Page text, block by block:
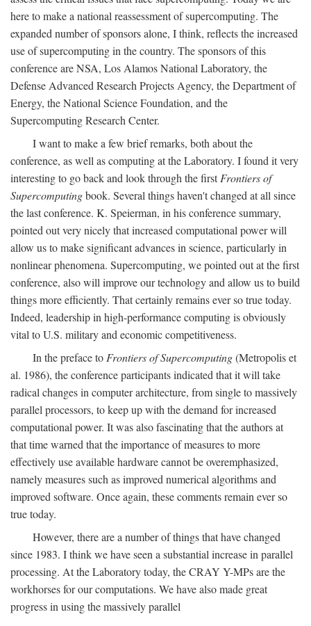
here to make a national reassessment of supercomputing. The
expanded number of sponsors alone, I think, reflects the increased
use of supercomputing in the country. The sponsors of this
conference are NSA, Los Alamos National Laboratory, the
Defense Advanced Research Projects Agency, the Department of
Energy, the National Science Foundation, and the
Supercomputing Research Center.
I want to make a few brief remarks, both about the
conference, as well as computing at the Laboratory. I found it very
interesting to go back and look through the firstFrontiers of
Supercomputingbook. Several things haven't changed at all since
the last conference. K. Speierman, in his conference summary,
pointed out very nicely that increased computational power will
allow us to make significant advances in science, particularly in
nonlinear phenomena. Supercomputing, we pointed out at the first
conference, also will improve our technology and allow us to build
things more efficiently. That certainly remains ever so true today.
Indeed, leadership in high-performance computing is obviously
vital to U.S. military and economic competitiveness.
In the preface to Frontiers of Supercomputing(Metropolis et
al. 1986), the conference participants indicated that it will take
radical changes in computer architecture, from single to massively
parallel processors, to keep up with the demand for increased
computational power. It was also fascinating that the authors at
that time warned that the importance of measures to more
effectively use available hardware cannot be overemphasized,
namely measures such as improved numerical algorithms and
improved software. Once again, these comments remain ever so
true today.
However, there are a number of things that have changed
since 1983. I think we have seen a substantial increase in parallel
processing. At the Laboratory today, the CRAY Y-MPs are the
workhorses for our computations. We have also made great
progress in using the massively parallel